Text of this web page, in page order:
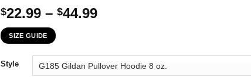
$22.99 – $44.99Price
through
$44.99
SIZE GUIDE
Style